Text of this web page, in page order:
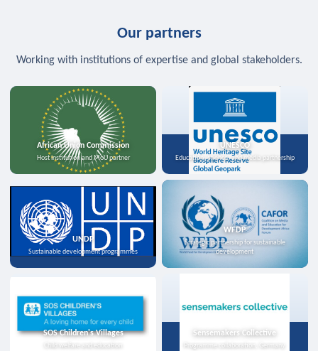
Our partners
Working with institutions of expertise and global stakeholders.
African Union Commission
Host institution and MoU partner
UNESCO
Education, science, and media partnership
UNDP
Sustainable development programmes
WFDP
Strategic partnership for sustainable
development
SOS Children's Villages
Child welfare and education
Sensemakers Collective
Programme collaboration, Germany